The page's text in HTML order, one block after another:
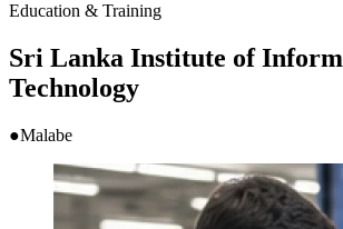
Education & Training
Sri Lanka Institute of
Technology
●Malabe